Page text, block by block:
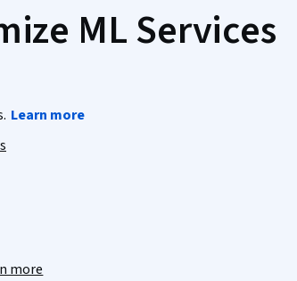
ML Services
Learn more
more